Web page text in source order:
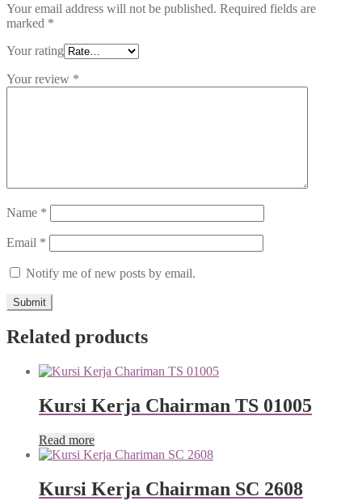
Your email address will not be published. Required fields are
marked *
Your rating
Your review *
Name *
Email *
Notify me of new posts by email.
Related products
Kursi Kerja Chairman TS 01005
Read more
Kursi Kerja Chairman SC 2608